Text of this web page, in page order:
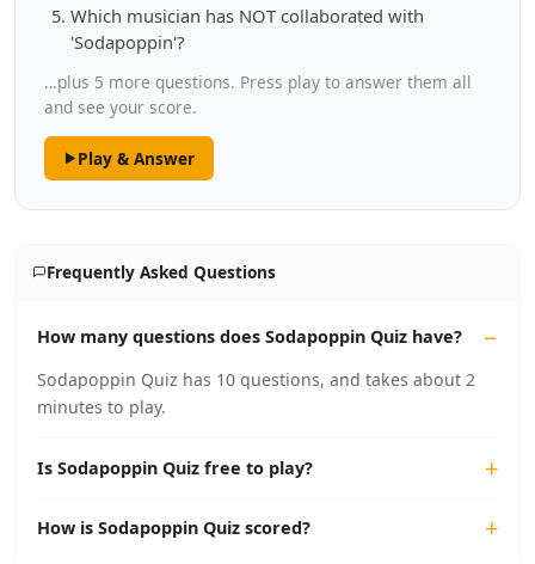
Which musician has NOT collaborated with
'Sodapoppin'?
…plus 5 more questions. Press play to answer them all
and see your score.
Play & Answer
Frequently Asked Questions
How many questions does Sodapoppin Quiz have?
Sodapoppin Quiz has 10 questions, and takes about 2
minutes to play.
Is Sodapoppin Quiz free to play?
How is Sodapoppin Quiz scored?